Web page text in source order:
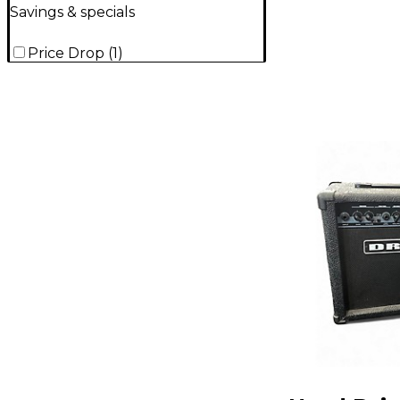
Savings & specials
Price Drop (1)